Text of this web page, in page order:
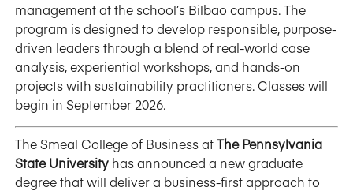
management at the school’s Bilbao campus. The
program is designed to develop responsible, purpose-
driven leaders through a blend of real-world case
analysis, experiential workshops, and hands-on
projects with sustainability practitioners. Classes will
begin in September 2026.
The Smeal College of Business atThe Pennsylvania
State University has announced a new graduate
degree that will deliver a business-first approach to